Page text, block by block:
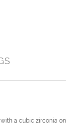
a cubic zirconia on